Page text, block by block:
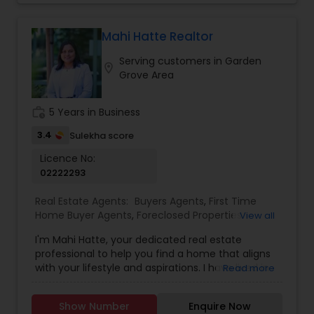
gain inside information, giving my clients a
competitive edge in today's dynamic real estate
market. Doing what I love to do!!! I would love to
be part of your process of selling, buying, or
building your Dream Home.
Mahi Hatte Realtor
Serving customers in Garden
Grove Area
5 Years in Business
3.4 Sulekha score
Licence No:
02222293
Real Estate Agents: Buyers Agents, First Time
Home Buyer Agents, Foreclosed Properties
Construction,Property Management Agency
Real Estate Buying/Selling Agents,Real Estate
Commercial Agents,Real Estate Residential
Rental Agents
View all
I'm Mahi Hatte, your dedicated real estate
professional to help you find a home that aligns
with your lifestyle and aspirations. I have lived in
more than decade in High Tech industry and
have track record of building trust. What does
Read more
Show Number Enquire Now